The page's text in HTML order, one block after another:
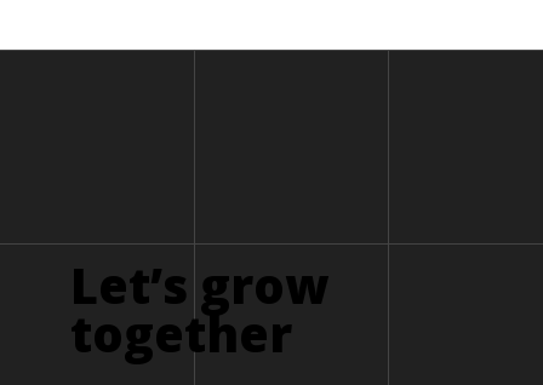
Let’s grow
together